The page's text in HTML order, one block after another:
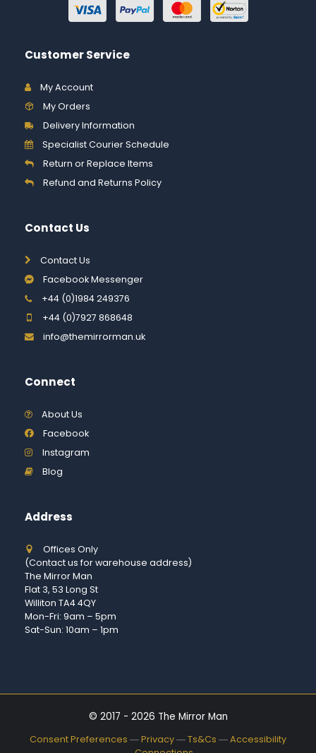
Customer Service
My Account
My Orders
Delivery Information
Specialist Courier Schedule
Return or Replace Items
Refund and Returns Policy
Contact Us
Contact Us
Facebook Messenger
+44 (0)1984 249376
+44 (0)7927 868648
info@themirrorman.uk
Connect
About Us
Facebook
Instagram
Blog
Address
Offices Only
(Contact us for warehouse address)
The Mirror Man
Flat 3, 53 Long St
Williton TA4 4QY
Mon-Fri: 9am – 5pm
Sat-Sun: 10am – 1pm
© 2017 - 2026 The Mirror Man
Consent Preferences ―Privacy―Ts&Cs ―Accessibility